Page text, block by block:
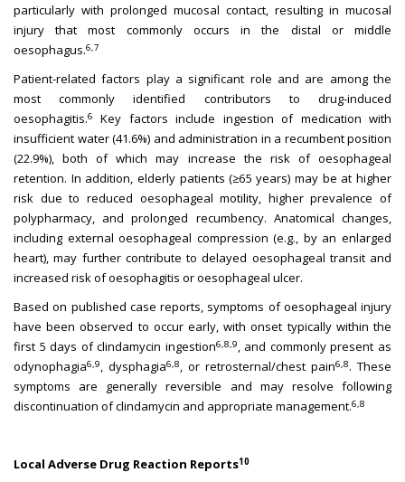
particularly with prolonged mucosal contact, resulting in mucosal
injury that most commonly occurs in the distal or middle
oesophagus.6,7
Patient-related factors play a significant role and are among the
most commonly identified contributors to drug-induced
oesophagitis.6
Key factors include ingestion of medication with
insufficient water (41.6%) and administration in a recumbent position
(22.9%), both of which may increase the risk of oesophageal
retention. In addition, elderly patients (≥65 years) may be at higher
risk due to reduced oesophageal motility, higher prevalence of
polypharmacy, and prolonged recumbency. Anatomical changes,
including external oesophageal compression (e.g., by an enlarged
heart), may further contribute to delayed oesophageal transit and
increased risk of oesophagitis or oesophageal ulcer.
Based on published case reports, symptoms of oesophageal injury
have been observed to occur early, with onset typically within the
first 5 days of clindamycin ingestion6,8,9, and commonly present as
odynophagia6,9, dysphagia6,8, or retrosternal/chest pain6,8. These
symptoms are generally reversible and may resolve following
discontinuation of clindamycin and appropriate management.6,8
Local Adverse Drug Reaction Reports10